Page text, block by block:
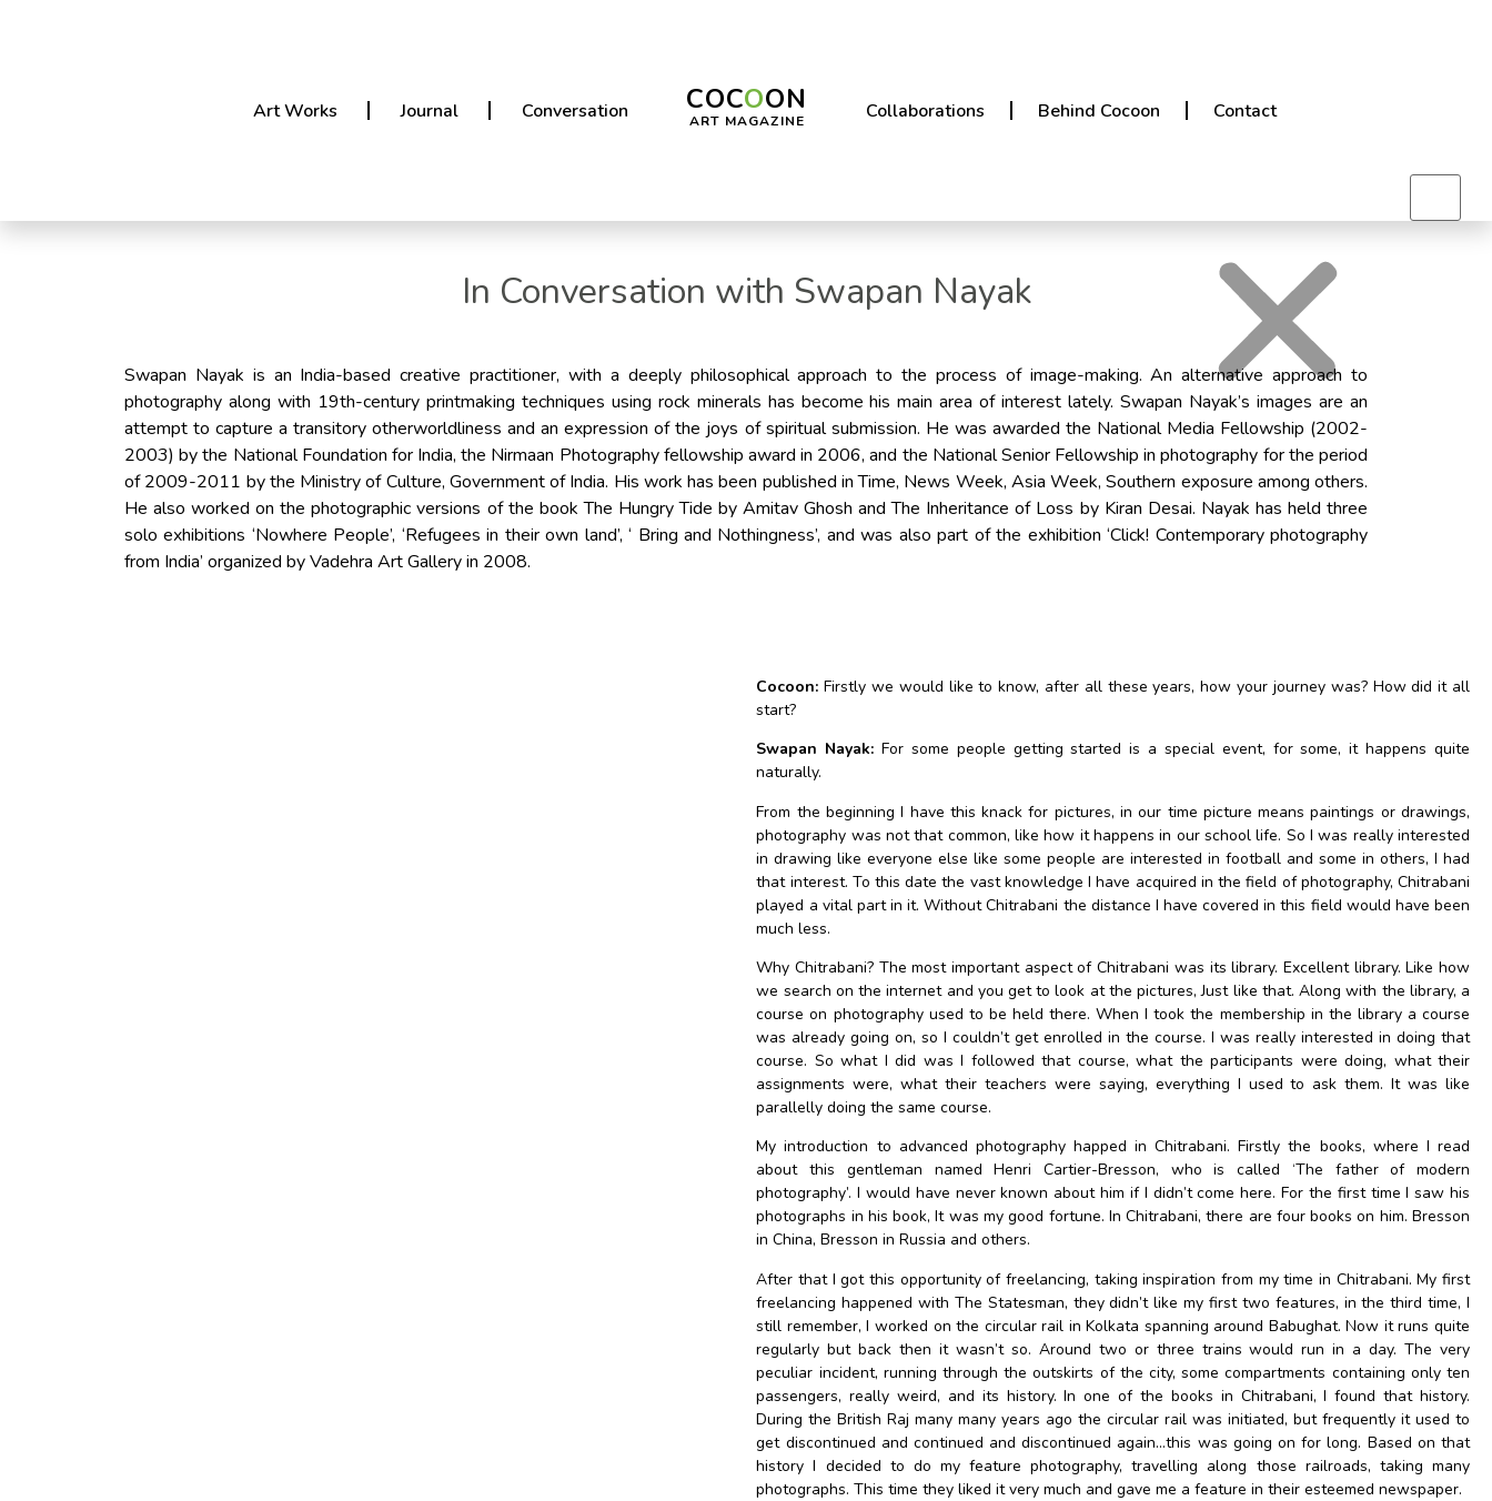
Art Works Journal Conversation COCOON
ART MAGAZINE Collaborations Behind Cocoon Contact
In Conversation with Swapan Nayak
Swapan Nayak is an India-based creative practitioner, with a deeply philosophical approach to the process of image-making. An alternative approach to
photography along with 19th-century printmaking techniques using rock minerals has become his main area of interest lately. Swapan Nayak’s images are an
attempt to capture a transitory otherworldliness and an expression of the joys of spiritual submission. He was awarded the National Media Fellowship (2002-
2003) by the National Foundation for India, the Nirmaan Photography fellowship award in 2006, and the National Senior Fellowship in photography for the period
of 2009-2011 by the Ministry of Culture, Government of India. His work has been published in Time, News Week, Asia Week, Southern exposure among others.
He also worked on the photographic versions of the book The Hungry Tide by Amitav Ghosh and The Inheritance of Loss by Kiran Desai. Nayak has held three
solo exhibitions ‘Nowhere People’, ‘Refugees in their own land’, ‘ Bring and Nothingness’, and was also part of the exhibition ‘Click! Contemporary photography
from India’ organized by Vadehra Art Gallery in 2008.
Cocoon: Firstly we would like to know, after all these years, how your journey was? How did it all
start?
Swapan Nayak: For some people getting started is a special event, for some, it happens quite
naturally.
From the beginning I have this knack for pictures, in our time picture means paintings or drawings,
photography was not that common, like how it happens in our school life. So I was really interested
in drawing like everyone else like some people are interested in football and some in others, I had
that interest. To this date the vast knowledge I have acquired in the field of photography, Chitrabani
played a vital part in it. Without Chitrabani the distance I have covered in this field would have been
much less.
Why Chitrabani? The most important aspect of Chitrabani was its library. Excellent library. Like how
we search on the internet and you get to look at the pictures, Just like that. Along with the library, a
course on photography used to be held there. When I took the membership in the library a course
was already going on, so I couldn’t get enrolled in the course. I was really interested in doing that
course. So what I did was I followed that course, what the participants were doing, what their
assignments were, what their teachers were saying, everything I used to ask them. It was like
parallelly doing the same course.
My introduction to advanced photography happed in Chitrabani. Firstly the books, where I read
about this gentleman named Henri Cartier-Bresson, who is called ‘The father of modern
photography’. I would have never known about him if I didn’t come here. For the first time I saw his
photographs in his book, It was my good fortune. In Chitrabani, there are four books on him. Bresson
in China, Bresson in Russia and others.
After that I got this opportunity of freelancing, taking inspiration from my time in Chitrabani. My first
freelancing happened with The Statesman, they didn’t like my first two features, in the third time, I
still remember, I worked on the circular rail in Kolkata spanning around Babughat. Now it runs quite
regularly but back then it wasn’t so. Around two or three trains would run in a day. The very
peculiar incident, running through the outskirts of the city, some compartments containing only ten
passengers, really weird, and its history. In one of the books in Chitrabani, I found that history.
During the British Raj many many years ago the circular rail was initiated, but frequently it used to
get discontinued and continued and discontinued again…this was going on for long. Based on that
history I decided to do my feature photography, travelling along those railroads, taking many
photographs. This time they liked it very much and gave me a feature in their esteemed newspaper.